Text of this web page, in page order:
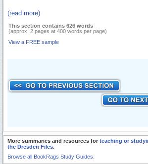
(read more)
This section contains 626 words
(approx. 2 pages at 400 words per page)
View a FREE sample
More summaries and resources for teaching or
the Dresden Files.
Browse all BookRags Study Guides.